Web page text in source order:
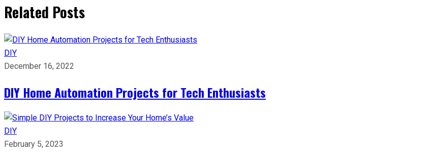
Related Posts
DIY
December 16, 2022
DIY Home Automation Projects for Tech Enthusiasts
DIY
February 5, 2023